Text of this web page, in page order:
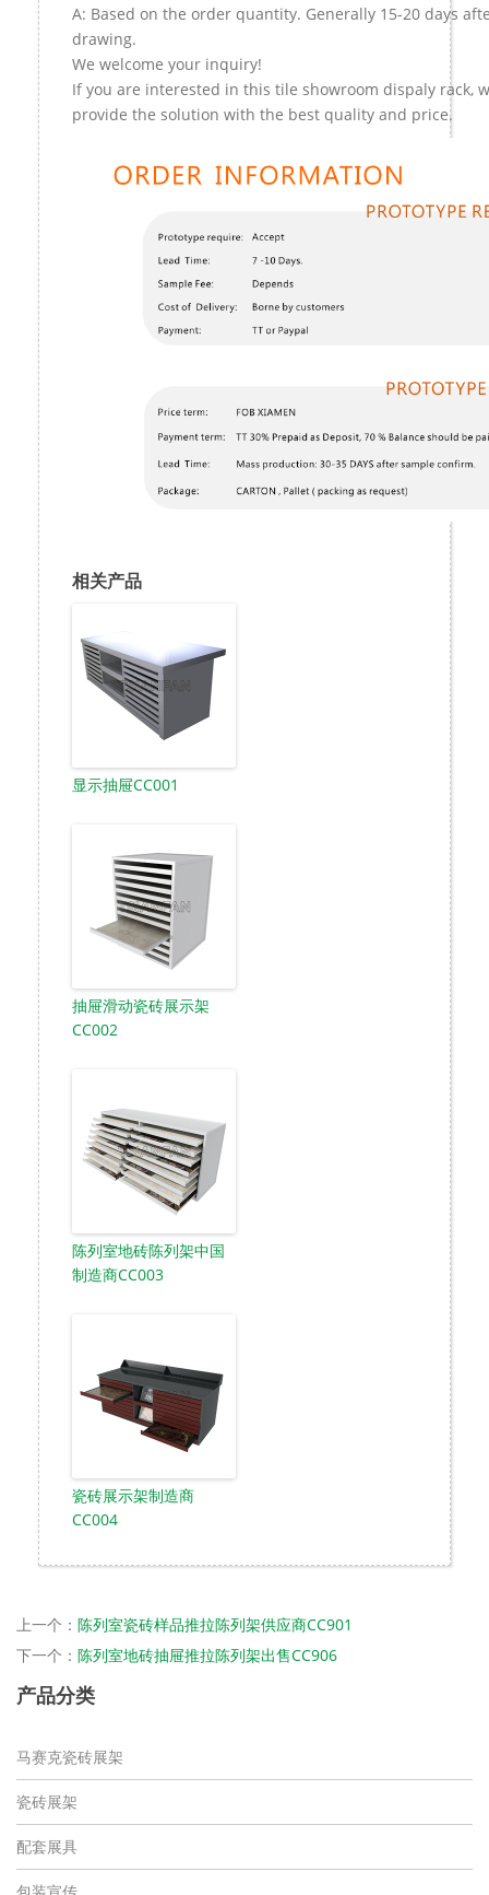
A: Based on the order quantity. Generally 15-20 days
drawing.
We welcome your inquiry!
If you are interested in this tile showroom dispaly rack,
provide the solution with the best quality and price.
相关产品
显示抽屉CC001
抽屉滑动瓷砖展示架
CC002
陈列室地砖陈列架中国
制造商CC003
瓷砖展示架制造商
CC004
上一个： 陈列室瓷砖样品推拉陈列架供应商CC901
下一个： 陈列室地砖抽屉推拉陈列架出售CC906
产品分类
马赛克瓷砖展架
瓷砖展架
配套展具